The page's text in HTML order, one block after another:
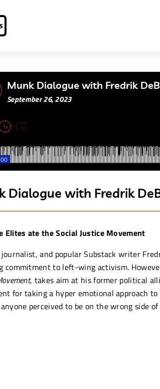
Munk Dialogue with Fredrik
September 26, 2023
1x
Dialogue with Fredrik
Elites ate the Social Justice Movement
and popular Substack writer
commitment to left-wing activism.
, takes aim at his former political
for taking a hyper emotional approach
perceived to be on the wrong side
damaging free speech, societal cohesion,